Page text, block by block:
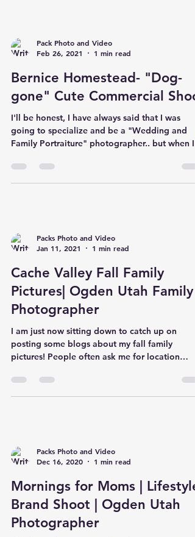
Pack Photo and Video
Feb 26, 2021
1 min read
Bernice Homestead- "Dog-
gone" Cute Commercial
I'll be honest, I have always said that I was
going to specialize and be a "Wedding and
Family Portraiture" photographer.. but when
Packs Photo and Video
Jan 11, 2021
1 min read
Cache Valley Fall Family
Pictures| Ogden Utah Family
Photographer
I am just now sitting down to catch up on
posting some blogs about my fall family
pictures! People often ask me for location
Packs Photo and Video
Dec 16, 2020
1 min read
Mornings for Moms | Lifestyle
Brand Shoot | Ogden Utah
Photographer